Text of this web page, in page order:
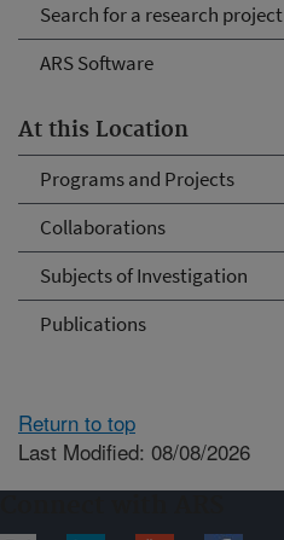
Search for a research project
ARS Software
At this Location
Programs and Projects
Collaborations
Subjects of Investigation
Publications
Return to top
Last Modified: 08/08/2026